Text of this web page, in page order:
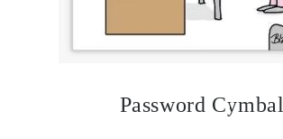
Password Cymbal